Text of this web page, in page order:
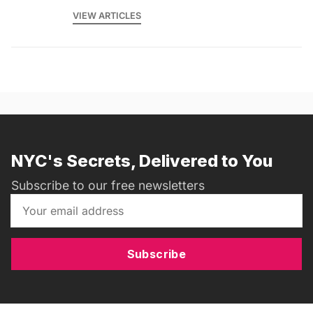
VIEW ARTICLES
NYC's Secrets, Delivered to You
Subscribe to our free newsletters
Subscribe